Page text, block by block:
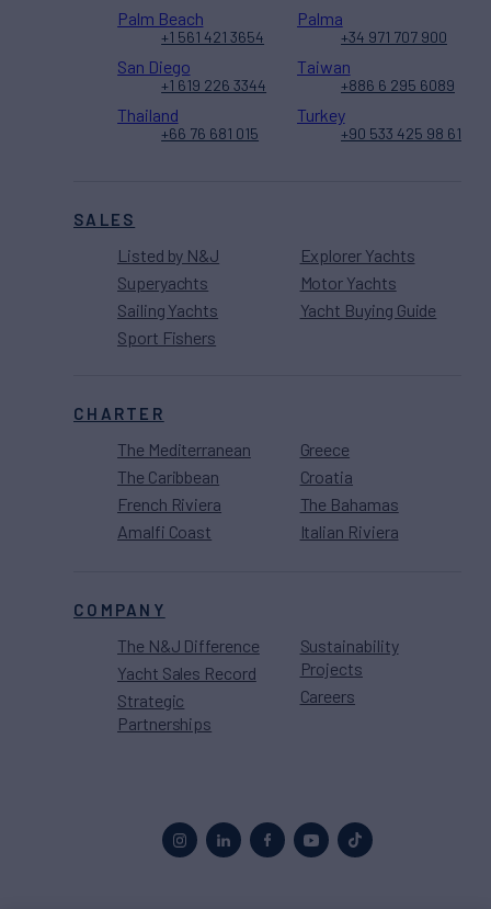
SALES
Listed by N&J
Superyachts
Sailing Yachts
Sport Fishers
Explorer Yachts
Motor Yachts
Yacht Buying Guide
CHARTER
The Mediterranean
The Caribbean
French Riviera
Amalfi Coast
Greece
Croatia
The Bahamas
Italian Riviera
COMPANY
The N&J Difference
Yacht Sales Record
Strategic
Partnerships
Sustainability
Projects
Careers
Palm Beach
+1 561 421 3654
Palma
+34 971 707 900
San Diego
+1 619 226 3344
Taiwan
+886 6 295 6089
Thailand
+66 76 681 015
Turkey
+90 533 425 98 61